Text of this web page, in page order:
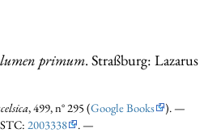
primum. Straßburg: Lazarus
, 499, n° 295 (Google Books
). —
2003338
. —